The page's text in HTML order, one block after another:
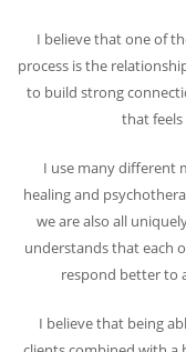
I believe that one of
process is the
to build strong
that
I use many different
healing and
we are also all
understands that each
respond better to
I believe that being